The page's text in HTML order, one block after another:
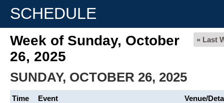
SCHEDULE
« Last
Week of Sunday, October
26, 2025
SUNDAY, OCTOBER 26, 2025
Time Event Venue/